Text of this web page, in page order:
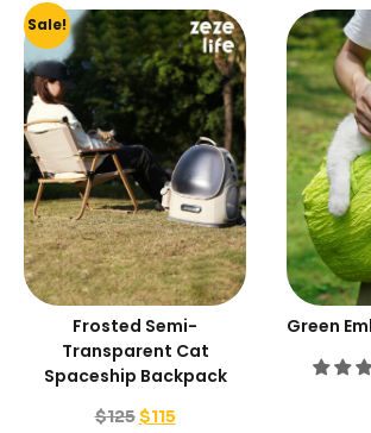
Sale!
Frosted Semi-
Transparent Cat
Spaceship Backpack
$125$115
Green